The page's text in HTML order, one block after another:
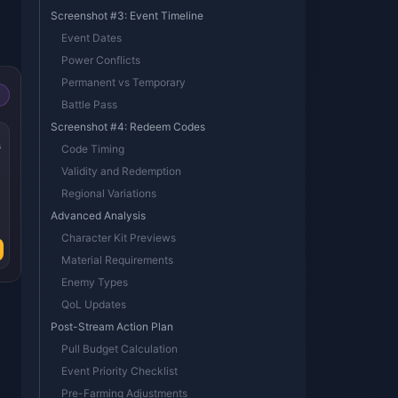
Screenshot #3: Event Timeline
Event Dates
Power Conflicts
Permanent vs Temporary
Battle Pass
Screenshot #4: Redeem Codes
Code Timing
Validity and Redemption
Regional Variations
Advanced Analysis
Character Kit Previews
Material Requirements
Enemy Types
QoL Updates
Post-Stream Action Plan
Pull Budget Calculation
Event Priority Checklist
Pre-Farming Adjustments